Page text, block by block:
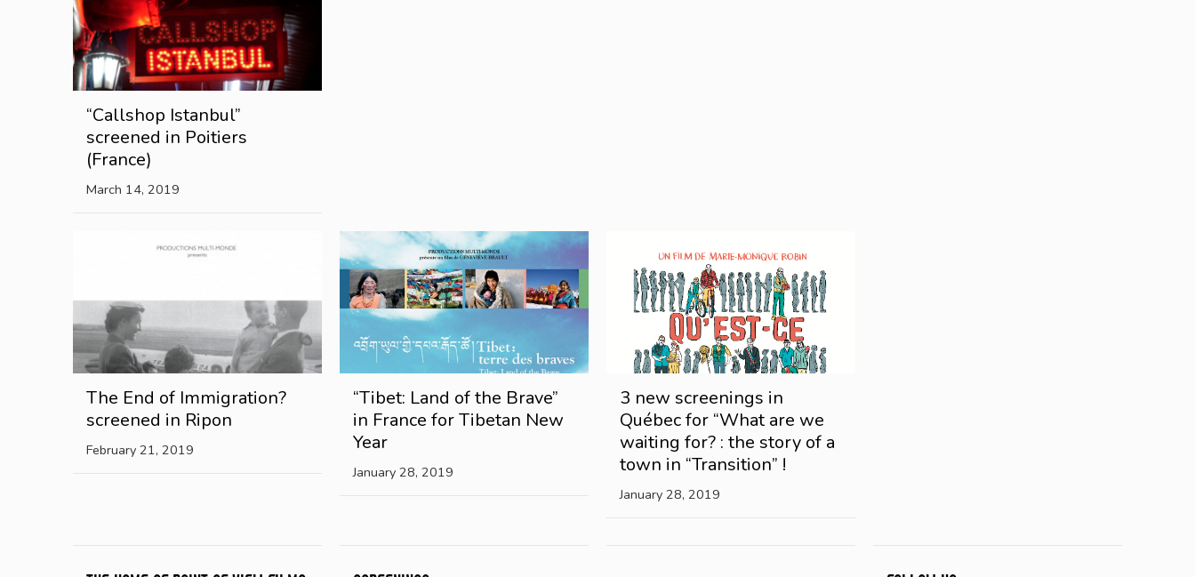
“Callshop Istanbul”
screened in Poitiers
(France)
March 14, 2019
The End of Immigration?
screened in Ripon
February 21, 2019
“Tibet: Land of the Brave”
in France for Tibetan New
Year
January 28, 2019
3 new screenings in
Québec for “What are we
waiting for? : the story of a
town in “Transition” !
January 28, 2019